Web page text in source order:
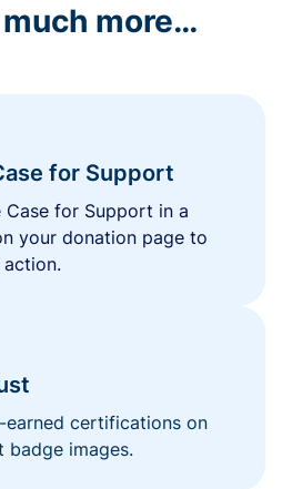
more…
for Support
Case for Support in a
your donation page to
earned certifications on
badge images.